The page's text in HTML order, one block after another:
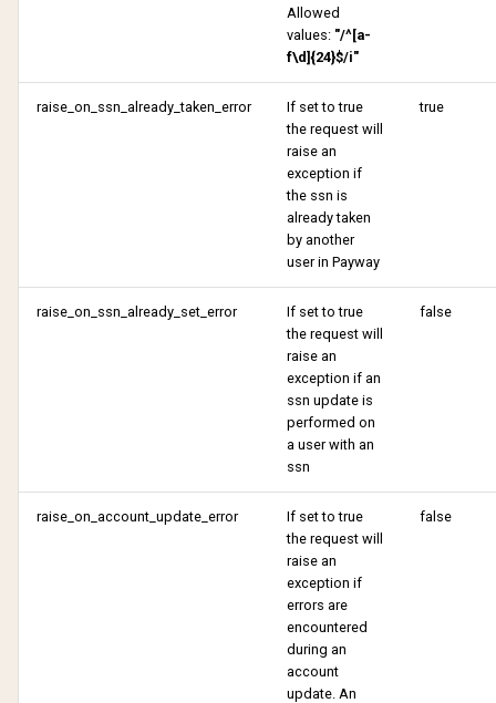
Allowed
values: "/^[a-
f\d]{24}$/i"
raise_on_ssn_already_taken_error
If set to true
the request will
raise an
exception if
the ssn is
already taken
by another
user in Payway
true
raise_on_ssn_already_set_error
If set to true
the request will
raise an
exception if an
ssn update is
performed on
a user with an
ssn
false
raise_on_account_update_error
If set to true
the request will
raise an
exception if
errors are
encountered
during an
account
update. An
false